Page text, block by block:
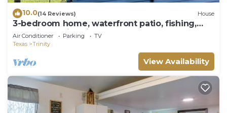
10.0(14 Reviews) House
3-bedroom home, waterfront patio, fishing,
kayaking, swimming, yoga room
Air Conditioner Parking
TV
Texas
Trinity
View Availability